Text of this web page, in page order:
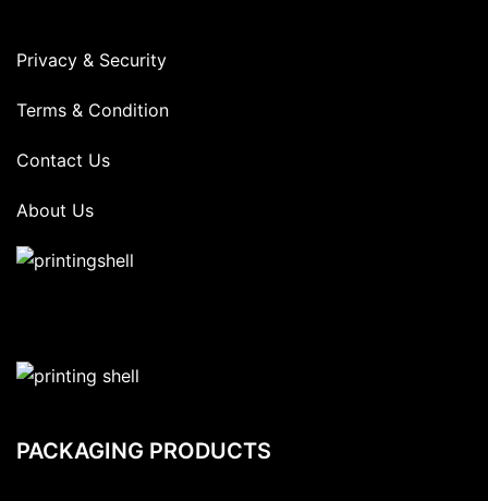
Privacy & Security
Terms & Condition
Contact Us
About Us
PACKAGING PRODUCTS